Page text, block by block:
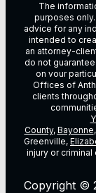
The
purposes
advice for any
intended to
an attorney-
do not
on vour
Offices of
clients
County, Bayonne,
Greenville,
injury or
Copyright ©